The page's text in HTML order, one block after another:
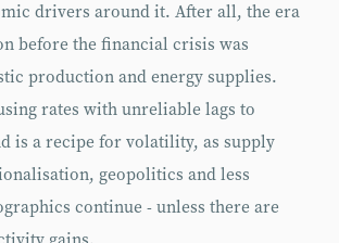
drivers around it. After all, the era
before the financial crisis was
production and energy supplies.
rates with unreliable lags to
is a recipe for volatility, as supply
geopolitics and less
continue - unless there are